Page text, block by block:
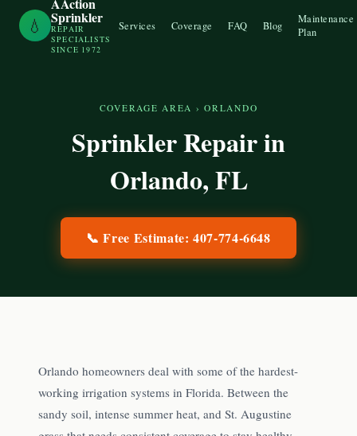
💧 Sprinkler
REPAIR
SPECIALISTS
SINCE 1972
Services Coverage FAQ Blog
Maintenance
Plan
COVERAGE AREA ›ORLANDO
Sprinkler Repair in
Orlando, FL
📞 Free Estimate:407-774-6648
Orlando homeowners deal with some of the hardest-
working irrigation systems in Florida. Between the
sandy soil, intense summer heat, and St. Augustine